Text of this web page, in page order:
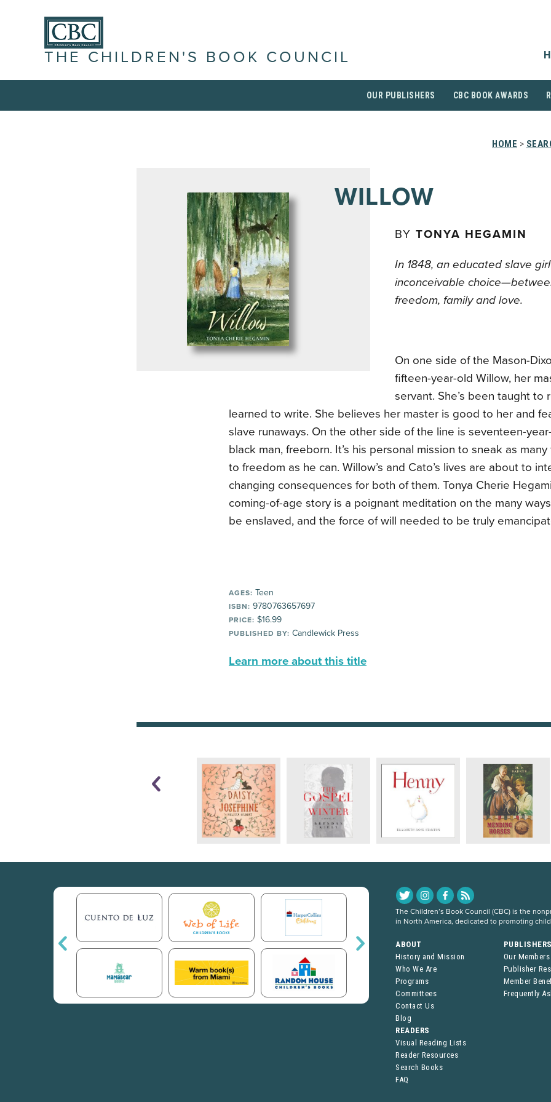
THE CHILDREN'S BOOK COUNCIL
OUR PUBLISHERS CBC BOOK AWARDS
HOME >
WILLOW
BY TONYA HEGAMIN
In 1848, an educated slave
inconceivable
freedom, family and love.
On one side of the Mason-
fifteen-year-old Willow, her
servant. She’s been taught to
learned to write. She believes her master is good to her and
slave runaways. On the other side of the line is seventeen-
black man, freeborn. It’s his personal mission to sneak as
to freedom as he can. Willow’s and Cato’s lives are about to
changing consequences for both of them. Tonya Cherie
coming-of-age story is a poignant meditation on the many
be enslaved, and the force of will needed to be truly
AGES: Teen
ISBN: 9780763657697
PRICE: $16.99
PUBLISHED BY: Candlewick Press
Learn more about this title
The Children’s Book Council (CBC) is the
in North America, dedicated to promoting
ABOUT
History and Mission
Who We Are
Programs
Committees
Contact Us
Blog
Our Members
Publisher
Member
Frequently
READERS
Visual Reading Lists
Reader Resources
Search Books
FAQ